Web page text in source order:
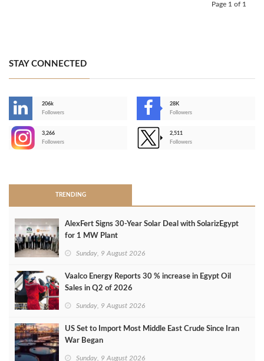
Page 1 of 1
STAY CONNECTED
206k
Followers
28K
Followers
3,266
Followers
2,511
Followers
TRENDING
AlexFert Signs 30‑Year Solar Deal with SolarizEgypt
for 1 MW Plant
Sunday, 9 August 2026
Vaalco Energy Reports 30 % increase in Egypt Oil
Sales in Q2 of 2026
Sunday, 9 August 2026
US Set to Import Most Middle East Crude Since Iran
War Began
Sunday, 9 August 2026